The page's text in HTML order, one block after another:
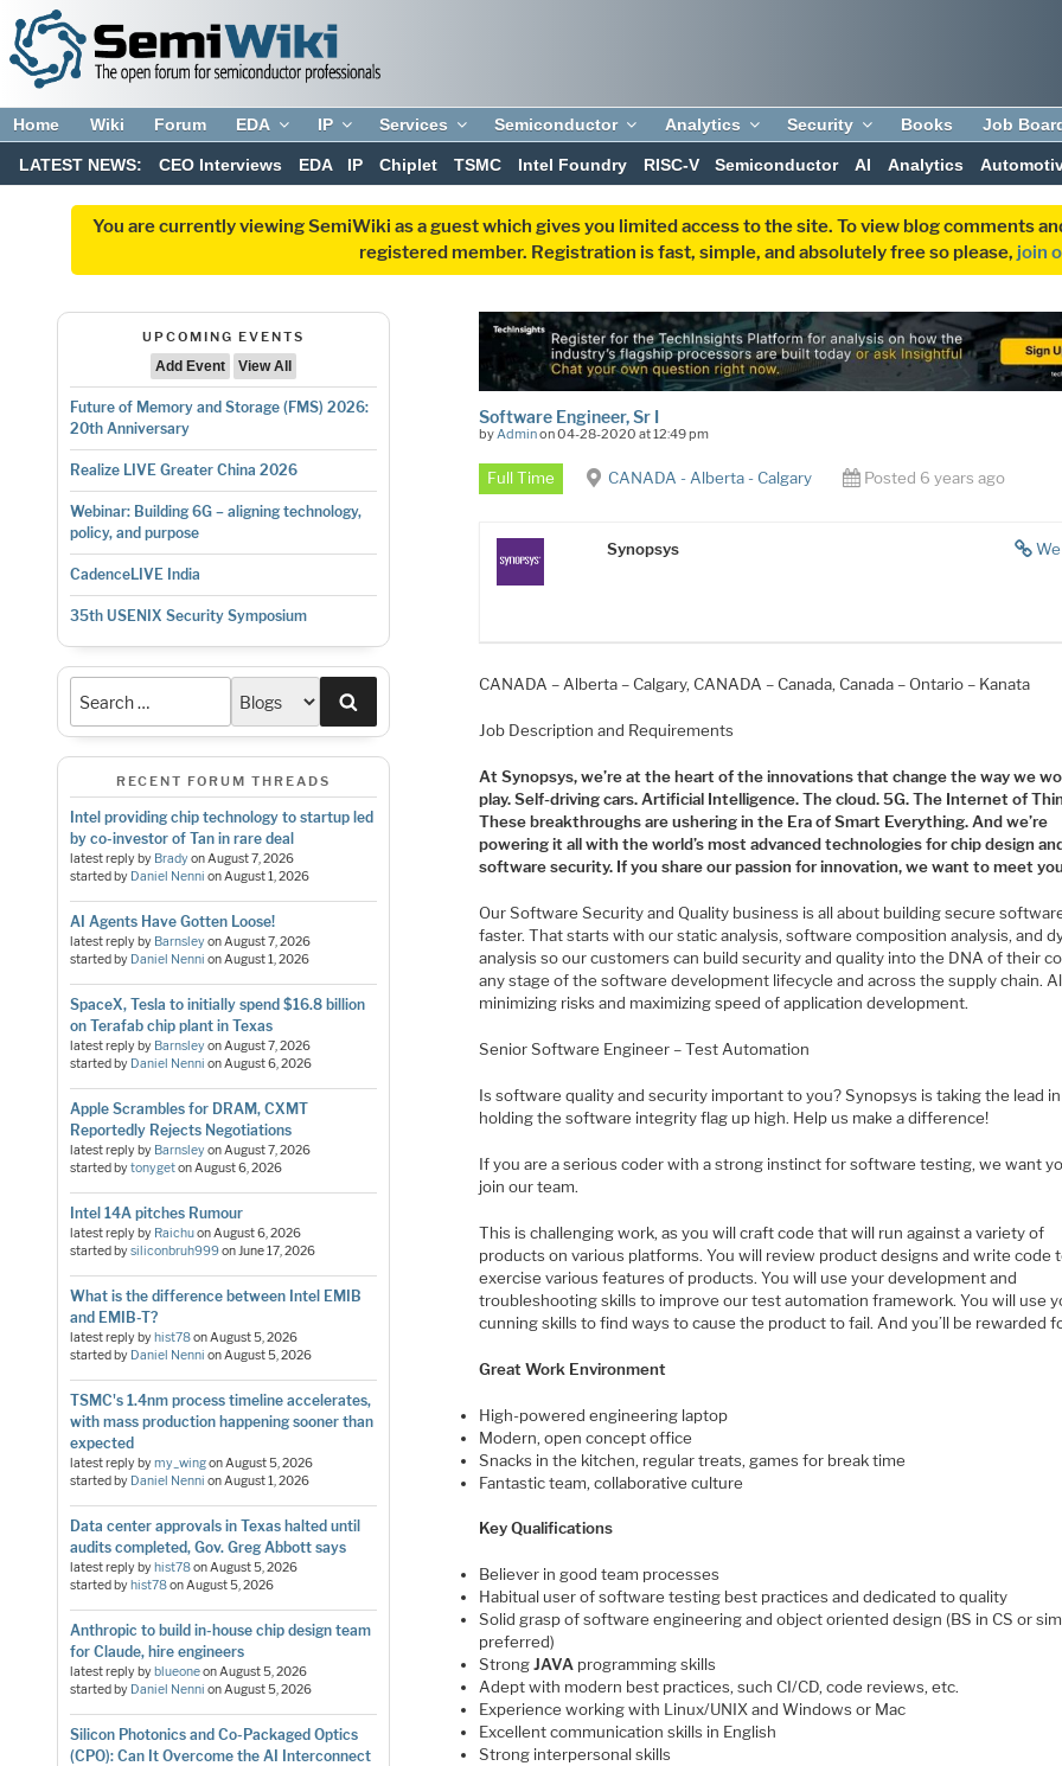
Home Wiki Forum EDA IP Services Semiconductor Analytics Security Books Job
LATEST NEWS: CEO Interviews EDA IP Chiplet TSMC Intel Foundry RISC-V Semiconductor AI Analytics
You are currently viewing SemiWiki as a guest which gives you limited access to the site. To view blog comments
registered member. Registration is fast, simple, and absolutely free so please, join
UPCOMING EVENTS
Add Event
View All
Future of Memory and Storage (FMS) 2026:
20th Anniversary
Realize LIVE Greater China 2026
Webinar: Building 6G – aligning technology,
policy, and purpose
CadenceLIVE India
35th USENIX Security Symposium
RECENT FORUM THREADS
Intel providing chip technology to startup led
by co-investor of Tan in rare deal
latest reply by BradyonAugust 7, 2026
started by Daniel Nenni onAugust 1, 2026
AI Agents Have Gotten Loose!
latest reply by BarnsleyonAugust 7, 2026
started by Daniel Nenni onAugust 1, 2026
SpaceX, Tesla to initially spend $16.8 billion
on Terafab chip plant in Texas
latest reply by BarnsleyonAugust 7, 2026
started by Daniel Nenni onAugust 6, 2026
Apple Scrambles for DRAM, CXMT
Reportedly Rejects Negotiations
latest reply by BarnsleyonAugust 7, 2026
started bytonygetonAugust 6, 2026
Intel 14A pitches Rumour
latest reply by RaichuonAugust 6, 2026
started bysiliconbruh999onJune 17, 2026
What is the difference between Intel EMIB
and EMIB-T?
latest reply byhist78onAugust 5, 2026
started by Daniel Nenni onAugust 5, 2026
TSMC's 1.4nm process timeline accelerates,
with mass production happening sooner than
expected
latest reply bymy_wingonAugust 5, 2026
started by Daniel Nenni onAugust 1, 2026
Data center approvals in Texas halted until
audits completed, Gov. Greg Abbott says
latest reply byhist78onAugust 5, 2026
started byhist78onAugust 5, 2026
Anthropic to build in-house chip design team
for Claude, hire engineers
latest reply byblueoneonAugust 5, 2026
started by Daniel Nenni onAugust 5, 2026
Silicon Photonics and Co-Packaged Optics
(CPO): Can It Overcome the AI Interconnect
Software Engineer, Sr I
byAdminon 04-28-2020 at 12:49 pm
Full Time CANADA - Alberta - Calgary Posted 6 years ago
Synopsys
CANADA – Alberta – Calgary, CANADA – Canada, Canada – Ontario – Kanata
Job Description and Requirements
At Synopsys, we’re at the heart of the innovations that change the way we
play. Self-driving cars. Artificial Intelligence. The cloud. 5G. The Internet of
These breakthroughs are ushering in the Era of Smart Everything. And we’re
powering it all with the world’s most advanced technologies for chip design
software security. If you share our passion for innovation, we want to meet
Our Software Security and Quality business is all about building secure
faster. That starts with our static analysis, software composition analysis, and
analysis so our customers can build security and quality into the DNA of their
any stage of the software development lifecycle and across the supply chain.
minimizing risks and maximizing speed of application development.
Senior Software Engineer – Test Automation
Is software quality and security important to you? Synopsys is taking the lead in
holding the software integrity flag up high. Help us make a difference!
If you are a serious coder with a strong instinct for software testing, we want
join our team.
This is challenging work, as you will craft code that will run against a variety of
products on various platforms. You will review product designs and write code
exercise various features of products. You will use your development and
troubleshooting skills to improve our test automation framework. You will use
cunning skills to find ways to cause the product to fail. And you’ll be rewarded
Great Work Environment
High-powered engineering laptop
Modern, open concept office
Snacks in the kitchen, regular treats, games for break time
Fantastic team, collaborative culture
Key Qualifications
Believer in good team processes
Habitual user of software testing best practices and dedicated to quality
Solid grasp of software engineering and object oriented design (BS in CS or
preferred)
StrongJAVA programming skills
Adept with modern best practices, such CI/CD, code reviews, etc.
Experience working with Linux/UNIX and Windows or Mac
Excellent communication skills in English
Strong interpersonal skills